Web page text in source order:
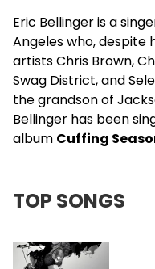
Eric Bellingeris a
Angeles who, despite
artistsChris Brown,
Swag District, and
the grandson of
Bellinger has been
album Cuffing
TOP SONGS